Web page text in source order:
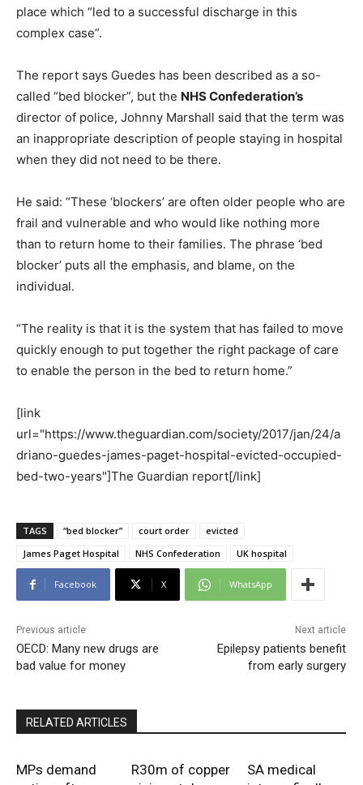
place which “led to a successful discharge in this
complex case”.
The report says Guedes has been described as a so-
called “bed blocker”, but the NHS Confederation’s
director of police, Johnny Marshall said that the term was
an inappropriate description of people staying in hospital
when they did not need to be there.
He said: “These ‘blockers’ are often older people who are
frail and vulnerable and who would like nothing more
than to return home to their families. The phrase ‘bed
blocker’ puts all the emphasis, and blame, on the
individual.
“The reality is that it is the system that has failed to move
quickly enough to put together the right package of care
to enable the person in the bed to return home.”
[link
url="https://www.theguardian.com/society/2017/jan/24/a
driano-guedes-james-paget-hospital-evicted-occupied-
bed-two-years"]The Guardian report[/link]
TAGS “bed blocker” court order
evicted
James Paget Hospital
NHS Confederation UK hospital
Facebook X WhatsApp
Previous article
OECD: Many new drugs are
bad value for money
Next article
Epilepsy patients benefit
from early surgery
RELATED ARTICLES
MPs demand
R30m of copper
SA medical